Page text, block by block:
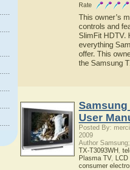
Rate
This owner’s
controls and
SlimFit HDTV.
everything
offer. This
the Samsung
Samsung
User
Posted By:
2009
Author
TX-T3093WH ,
Plasma TV, LCD
consumer